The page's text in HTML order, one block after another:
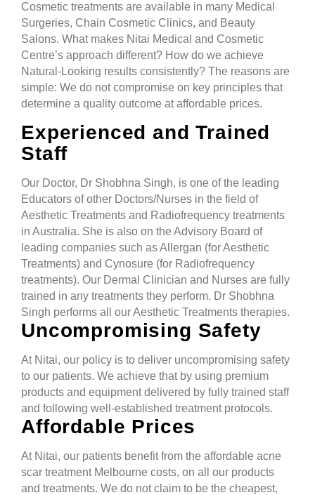
Cosmetic treatments are available in many Medical
Surgeries, Chain Cosmetic Clinics, and Beauty
Salons. What makes Nitai Medical and Cosmetic
Centre’s approach different? How do we achieve
Natural-Looking results consistently? The reasons are
simple: We do not compromise on key principles that
determine a quality outcome at affordable prices.
Experienced and Trained
Staff
Our Doctor, Dr Shobhna Singh, is one of the leading
Educators of other Doctors/Nurses in the field of
Aesthetic Treatments and Radiofrequency treatments
in Australia. She is also on the Advisory Board of
leading companies such as Allergan (for Aesthetic
Treatments) and Cynosure (for Radiofrequency
treatments). Our Dermal Clinician and Nurses are fully
trained in any treatments they perform. Dr Shobhna
Singh performs all our Aesthetic Treatments therapies.
Uncompromising Safety
At Nitai, our policy is to deliver uncompromising safety
to our patients. We achieve that by using premium
products and equipment delivered by fully trained staff
and following well-established treatment protocols.
Affordable Prices
At Nitai, our patients benefit from the affordable acne
scar treatment Melbourne costs, on all our products
and treatments. We do not claim to be the cheapest,